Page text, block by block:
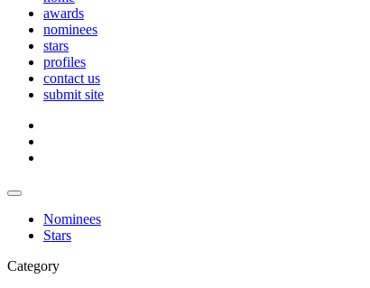
awards
nominees
stars
profiles
contact us
submit site
Nominees
Stars
Category